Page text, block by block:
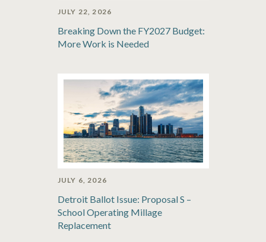
JULY 22, 2026
Breaking Down the FY2027 Budget:
More Work is Needed
JULY 6, 2026
Detroit Ballot Issue: Proposal S –
School Operating Millage
Replacement